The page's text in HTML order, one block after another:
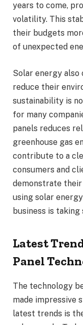
years to come,
volatility. This
their budgets
of unexpected
Solar energy also
reduce their
sustainability is
for many
panels reduces
greenhouse gas
contribute to a
consumers and
demonstrate
using solar
business is
Latest
Panel
The technology
made impressive
latest trends is